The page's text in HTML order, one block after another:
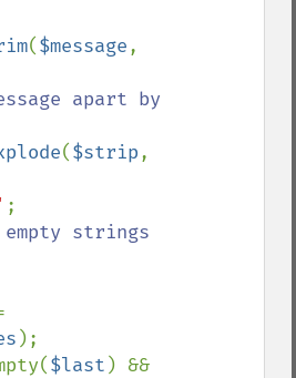
($message
apart by
($strip
;
strings
);
$last ) &&